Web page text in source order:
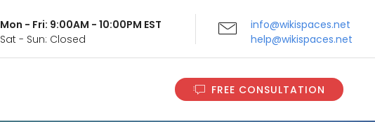
Mon - Fri: 9:00AM - 10:00PM EST
Sat - Sun: Closed
info@wikispaces.net
help@wikispaces.net
FREE CONSULTATION